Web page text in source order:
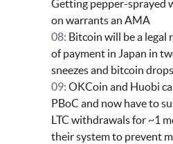
Getting pepper-sprayed
on warrants an AMA
08: Bitcoin will be a legal
of payment in Japan in
sneezes and bitcoin
09: OKCoin and Huobi
PBoC and now have to
LTC withdrawals for ~1
their system to prevent